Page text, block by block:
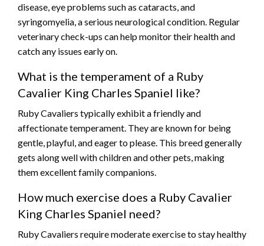
disease, eye problems such as cataracts, and
syringomyelia, a serious neurological condition. Regular
veterinary check-ups can help monitor their health and
catch any issues early on.
What is the temperament of a Ruby
Cavalier King Charles Spaniel like?
Ruby Cavaliers typically exhibit a friendly and
affectionate temperament. They are known for being
gentle, playful, and eager to please. This breed generally
gets along well with children and other pets, making
them excellent family companions.
How much exercise does a Ruby Cavalier
King Charles Spaniel need?
Ruby Cavaliers require moderate exercise to stay healthy